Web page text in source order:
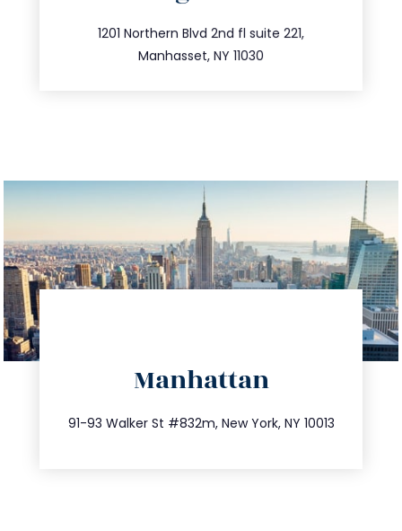
1201 Northern Blvd 2nd fl suite 221,
Manhasset, NY 11030
516.693.9363
info@trustsandestate.com
Manhattan
91-93 Walker St #832m, New York, NY 10013
212.404.7681
info@trustsandestate.com